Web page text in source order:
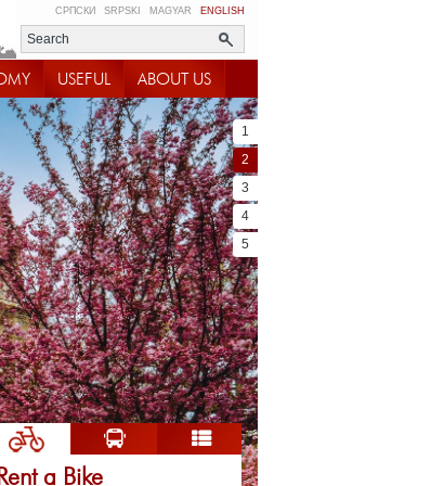
СРПСКИ SRPSKI MAGYAR ENGLISH
USEFUL ABOUT US
1
2
3
4
5
Rent a Bike